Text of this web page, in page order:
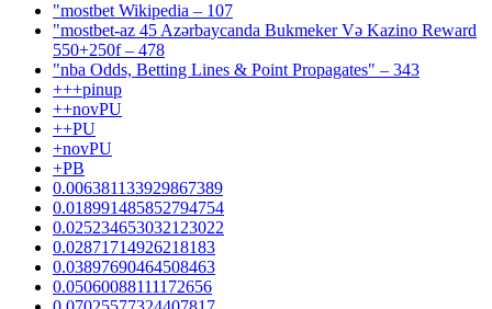
"mostbet Wikipedia – 107
"mostbet-az 45 Azərbaycanda Bukmeker Və Kazino Reward
550+250f – 478
"nba Odds, Betting Lines & Point Propagates" – 343
+++pinup
++novPU
++PU
+novPU
+PB
0.006381133929867389
0.018991485852794754
0.025234653032123022
0.02871714926218183
0.03897690464508463
0.05060088111172656